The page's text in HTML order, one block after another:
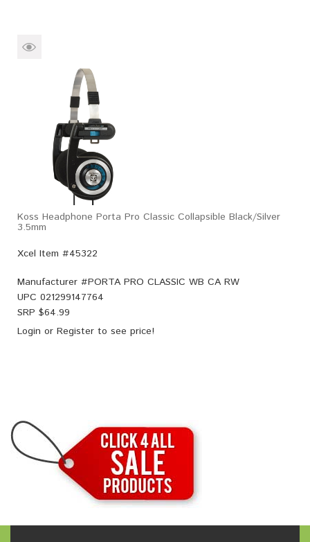
Koss Headphone Porta Pro Classic Collapsible Black/Silver
3.5mm
Xcel Item #45322
Manufacturer #PORTA PRO CLASSIC WB CA RW
UPC 021299147764
SRP $64.99
Login or Register to see price!